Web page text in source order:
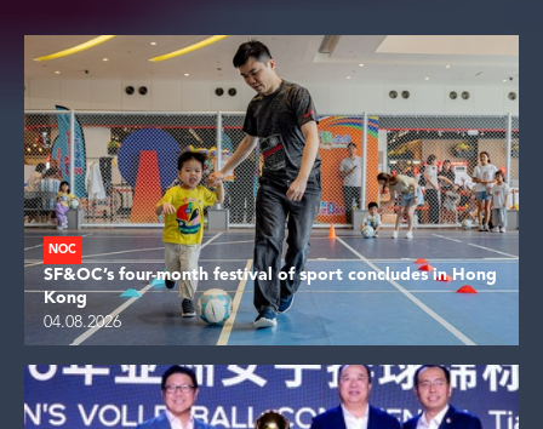
NOC
SF&OC’s four-month festival of sport concludes in Hong
Kong
04.08.2026